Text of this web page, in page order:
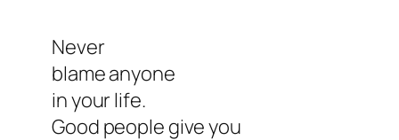
Never
blame anyone
in your life.
Good people give you